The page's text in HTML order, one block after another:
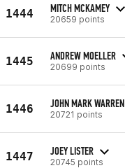
1444 MITCH MCKAMEY
20659 points
1445 ANDREW MOELLER
20699 points
1446 JOHN MARK WARREN
20721 points
1447 JOEY LISTER
20745 points